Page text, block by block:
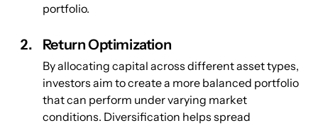
portfolio.
Return Optimization
By allocating capital across different asset types,
investors aim to create a more balanced portfolio
that can perform under varying market
conditions. Diversification helps spread